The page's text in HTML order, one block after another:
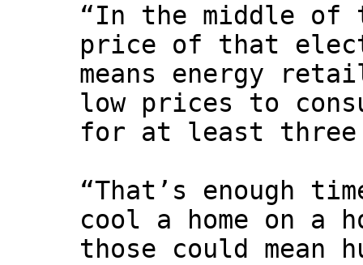
“In the middle of
price of that
means energy
low prices to
for at least three
“That’s enough
cool a home on a
those could mean